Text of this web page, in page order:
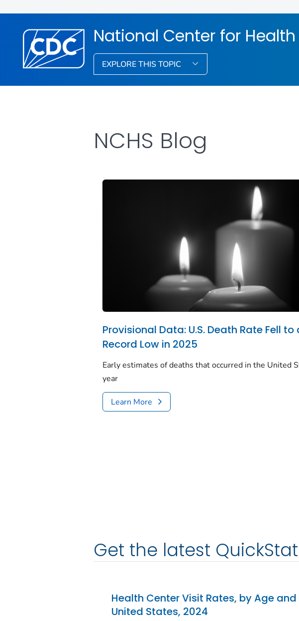
National Center for
EXPLORE THIS TOPIC
NCHS Blog
Provisional Data: U.S. Death Rate Fell to
Record Low in 2025
Early estimates of deaths that occurred in the United
year
Learn More
Get the latest QuickStat
Health Center Visit Rates, by Age and
United States, 2024